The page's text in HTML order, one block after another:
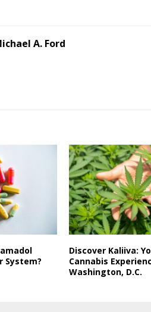
A. Ford
System?
Discover Kaliiva:
Cannabis
Washington, D.C.